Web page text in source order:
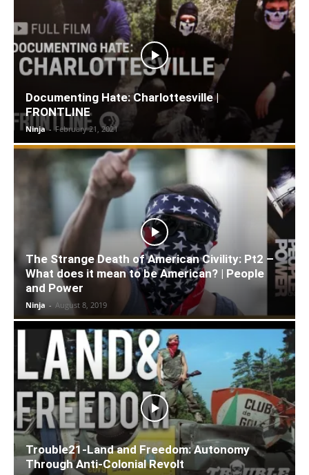
Documenting Hate: Charlottesville |
FRONTLINE
Ninja - February 21, 2021
The Strange Death of American Civility: Pt2 –
What does it mean to be American? | People
and Power
Ninja - August 8, 2019
Trouble21-Land and Freedom: Autonomy
Through Anti-Colonial Revolt